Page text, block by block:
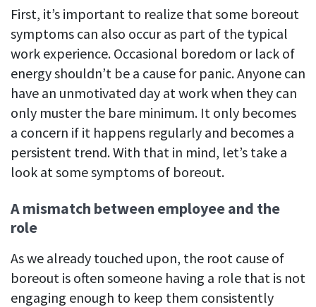
First, it’s important to realize that some boreout
symptoms can also occur as part of the typical
work experience. Occasional boredom or lack of
energy shouldn’t be a cause for panic. Anyone can
have an unmotivated day at work when they can
only muster the bare minimum. It only becomes
a concern if it happens regularly and becomes a
persistent trend. With that in mind, let’s take a
look at some symptoms of boreout.
A mismatch between employee and the
role
As we already touched upon, the root cause of
boreout is often someone having a role that is not
engaging enough to keep them consistently